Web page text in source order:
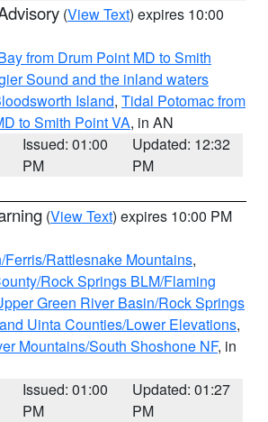
(View Text) expires 10:00
from Drum Point MD to Smith
Sound and the inland waters
Island, Tidal Potomac from
to Smith Point VA, in AN
Issued: 01:00
PM
Updated: 12:32
PM
(View Text) expires 10:00 PM
Ferris/Rattlesnake Mountains,
Rock Springs BLM/Flaming
Green River Basin/Rock Springs
Uinta Counties/Lower Elevations,
Mountains/South Shoshone NF, in
Issued: 01:00
PM
Updated: 01:27
PM